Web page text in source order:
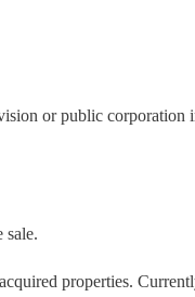
or public corporation
sale.
properties.